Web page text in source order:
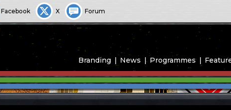
Facebook X Forum
Branding News Programmes